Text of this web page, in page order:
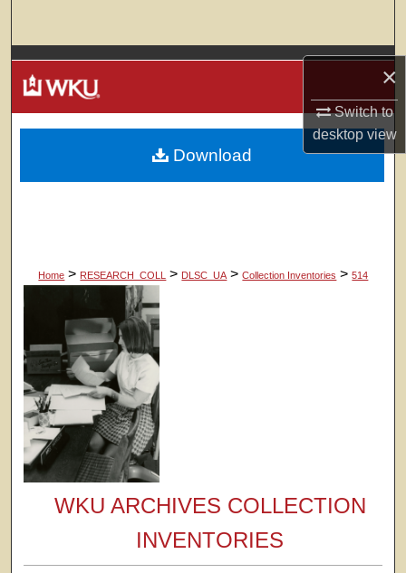
×
Switch to
desktopview
Browse Colleges, Departments, Units
My Account
About
Home > RESEARCH_COLL > DLSC_UA > Collection Inventories > 514
WKU ARCHIVES COLLECTION
INVENTORIES
Download